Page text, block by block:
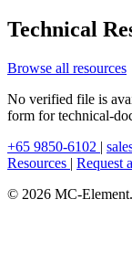
Technical
Browse all resources
No verified file is
form for technical-
+65 9850-6102 |
Resources | Request
© 2026 MC-